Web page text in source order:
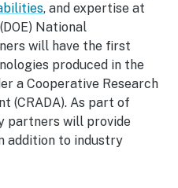
, and expertise at
National
will have the first
produced in the
a Cooperative Research
(CRADA). As part of
partners will provide
addition to industry